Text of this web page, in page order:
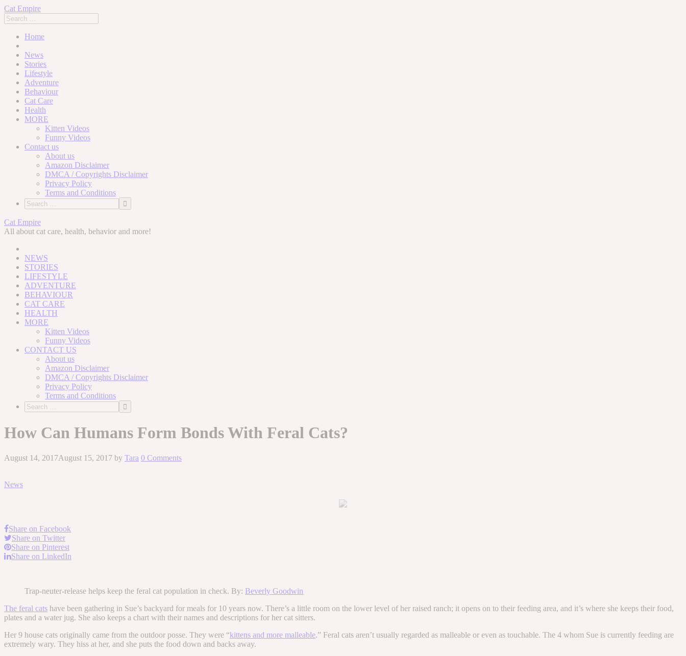
Cat Empire
Home
News
Stories
Lifestyle
Adventure
Behaviour
Cat Care
Health
MORE
Kitten Videos
Funny Videos
Contact us
About us
Amazon Disclaimer
DMCA / Copyrights Disclaimer
Privacy Policy
Terms and Conditions
Skip
to
Cat Empire
All about cat care, health, behavior and more!
NEWS
STORIES
LIFESTYLE
ADVENTURE
BEHAVIOUR
CAT CARE
HEALTH
MORE
Kitten Videos
Funny Videos
CONTACT US
About us
Amazon Disclaimer
DMCA / Copyrights Disclaimer
Privacy Policy
Terms and Conditions
How Can Humans Form Bonds With Feral Cats?
August 14, 2017August 15, 2017 by Tara 0 Comments
News
Share on Facebook
Share on Twitter
Share on Pinterest
Share on LinkedIn
Trap-neuter-release helps keep the feral cat population in check. By: Beverly Goodwin
The feral cats have been gathering in Sue’s backyard for meals for 10 years now. There’s a little room on the lower level of her raised ranch; it opens on to their feeding area, and it’s where she keeps their food,
plates and a water jug. She also keeps a chart with their names and descriptions for her cat sitters.
Her 9 house cats originally came from the outdoor posse. They were “kittens and more malleable.” Feral cats aren’t usually regarded as malleable or even as touchable. The 4 whom Sue is currently feeding are
extremely wary. They hiss at her, and she puts the food down and backs away.